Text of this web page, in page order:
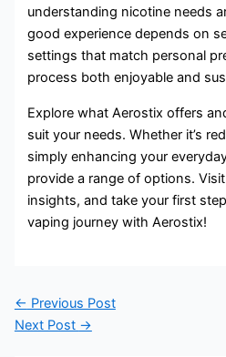
understanding nicotine needs
good experience depends on
settings that match personal
process both enjoyable and
Explore what Aerostix offers
suit your needs. Whether it’s
simply enhancing your
provide a range of options.
insights, and take your first
vaping journey with Aerostix!
← Previous Post
Next Post →